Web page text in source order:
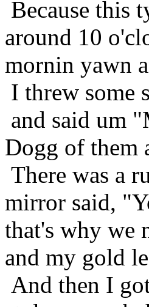
Because this
around 10
mornin yawn
I threw some
and said um
Dogg of them
There was a
mirror said,
that's why we
and my gold
And then I